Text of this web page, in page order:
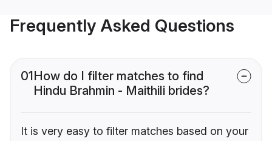
Frequently Asked Questions
01How do I filter matches to find
Hindu Brahmin - Maithili brides?
It is very easy to filter matches based on your